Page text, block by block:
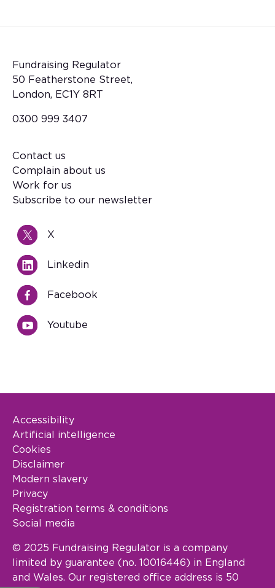
Fundraising Regulator
50 Featherstone Street,
London, EC1Y 8RT
0300 999 3407
Footer
Contact us
Complain about us
Work for us
Subscribe to our newsletter
X
Linkedin
Facebook
Youtube
Footer Legal
Accessibility
Artificial intelligence
Cookies
Disclaimer
Modern slavery
Privacy
Registration terms & conditions
Social media
© 2025 Fundraising Regulator is a company
limited by guarantee (no. 10016446) in England
and Wales. Our registered office address is 50